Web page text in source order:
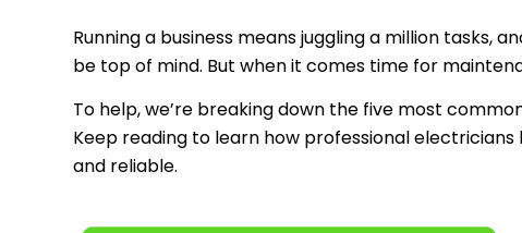
Running a business means juggling a million tasks,
be top of mind. But when it comes time for
To help, we’re breaking down the five most
Keep reading to learn how professional
and reliable.